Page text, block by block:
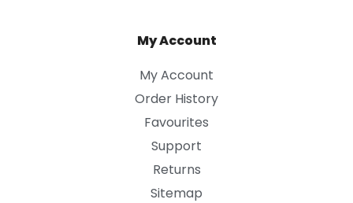
My Account
My Account
Order History
Favourites
Support
Returns
Sitemap